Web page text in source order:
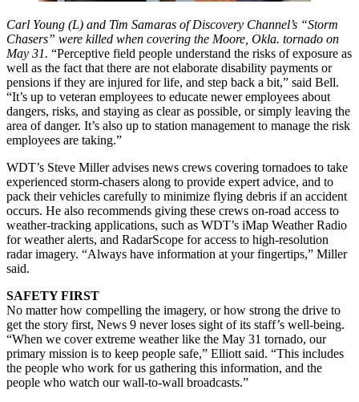
Carl Young (L) and Tim Samaras of Discovery Channel’s “Storm
Chasers” were killed when covering the Moore, Okla. tornado on
May 31. “Perceptive field people understand the risks of exposure as
well as the fact that there are not elaborate disability payments or
pensions if they are injured for life, and step back a bit,” said Bell.
“It’s up to veteran employees to educate newer employees about
dangers, risks, and staying as clear as possible, or simply leaving the
area of danger. It’s also up to station management to manage the risk
employees are taking.”
WDT’s Steve Miller advises news crews covering tornadoes to take
experienced storm-chasers along to provide expert advice, and to
pack their vehicles carefully to minimize flying debris if an accident
occurs. He also recommends giving these crews on-road access to
weather-tracking applications, such as WDT’s iMap Weather Radio
for weather alerts, and RadarScope for access to high-resolution
radar imagery. “Always have information at your fingertips,” Miller
said.
SAFETY FIRST
No matter how compelling the imagery, or how strong the drive to
get the story first, News 9 never loses sight of its staff’s well-being.
“When we cover extreme weather like the May 31 tornado, our
primary mission is to keep people safe,” Elliott said. “This includes
the people who work for us gathering this information, and the
people who watch our wall-to-wall broadcasts.”